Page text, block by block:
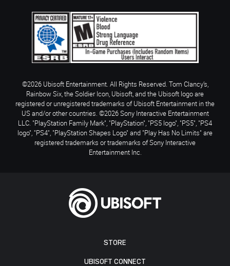
STORE
UBISOFT CONNECT
©2026 Ubisoft Entertainment. All Rights Reserved. Tom Clancy’s,
Rainbow Six, the Soldier Icon, Ubisoft, and the Ubisoft logo are
registered or unregistered trademarks of Ubisoft Entertainment in the
US and/or other countries. ©2026 Sony Interactive Entertainment
LLC. "PlayStation Family Mark", "PlayStation", "PS5 logo", "PS5", "PS4
logo", "PS4", "PlayStation Shapes Logo" and "Play Has No Limits" are
registered trademarks or trademarks of Sony Interactive
Entertainment Inc.